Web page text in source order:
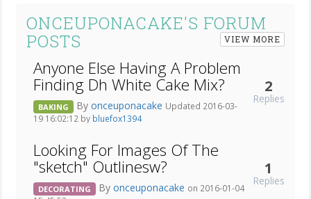
ONCEUPONACAKE'S FORUM
POSTS
VIEW MORE
Anyone Else Having A Problem
Finding Dh White Cake Mix?
BAKING By onceuponacake Updated 2016-03-
19 16:02:12 by bluefox1394
2
Replies
Looking For Images Of The
"sketch" Outlinesw?
DECORATING By onceuponacake on 2016-01-04
1
Replies